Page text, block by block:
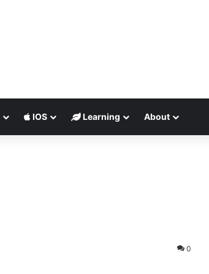
IOS Learning About
0